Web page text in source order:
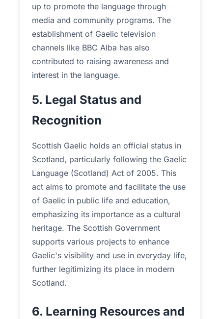
up to promote the language through
media and community programs. The
establishment of Gaelic television
channels like BBC Alba has also
contributed to raising awareness and
interest in the language.
5. Legal Status and
Recognition
Scottish Gaelic holds an official status in
Scotland, particularly following the Gaelic
Language (Scotland) Act of 2005. This
act aims to promote and facilitate the use
of Gaelic in public life and education,
emphasizing its importance as a cultural
heritage. The Scottish Government
supports various projects to enhance
Gaelic's visibility and use in everyday life,
further legitimizing its place in modern
Scotland.
6. Learning Resources and